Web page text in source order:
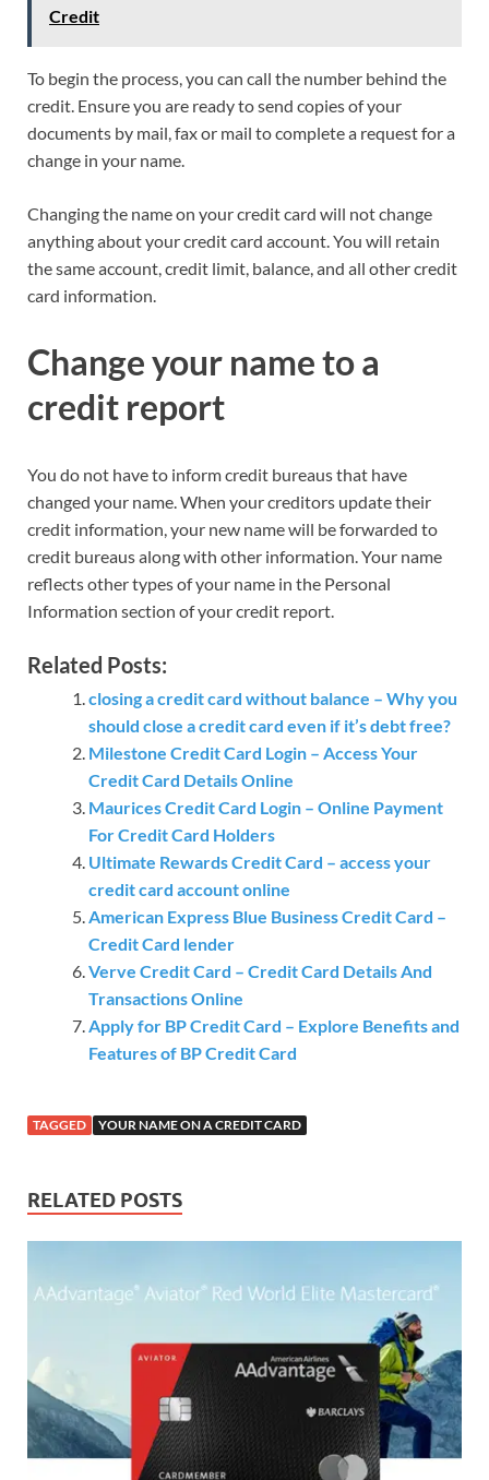
Credit
To begin the process, you can call the number behind the
credit. Ensure you are ready to send copies of your
documents by mail, fax or mail to complete a request for a
change in your name.
Changing the name on your credit card will not change
anything about your credit card account. You will retain
the same account, credit limit, balance, and all other credit
card information.
Change your name to a
credit report
You do not have to inform credit bureaus that have
changed your name. When your creditors update their
credit information, your new name will be forwarded to
credit bureaus along with other information. Your name
reflects other types of your name in the Personal
Information section of your credit report.
Related Posts:
closing a credit card without balance – Why you
should close a credit card even if it’s debt free?
Milestone Credit Card Login – Access Your
Credit Card Details Online
Maurices Credit Card Login – Online Payment
For Credit Card Holders
Ultimate Rewards Credit Card – access your
credit card account online
American Express Blue Business Credit Card –
Credit Card lender
Verve Credit Card – Credit Card Details And
Transactions Online
Apply for BP Credit Card – Explore Benefits and
Features of BP Credit Card
TAGGED YOUR NAME ON A CREDIT CARD
RELATED POSTS